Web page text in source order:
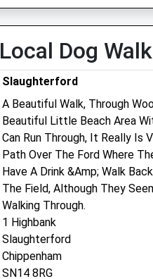
Sat
11:00
12:00
Sun
closed
Chippenham Vets4pets Ltd
Inside Pets At Home
Unit 2 Bumpers Way
Chippenham
Wiltshire
SN14 6RZ
01249 659413
Website
Local Dog
Slaughterford
A Beautiful Walk, Through
Beautiful Little Beach Area
Can Run Through, It Really Is
Path Over The Ford Where
Have A Drink &Amp; Walk
The Field, Although They
Walking Through.
1 Highbank
Slaughterford
Chippenham
SN14 8RG